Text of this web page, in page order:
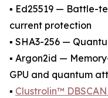
▪ Ed25519 — Battle-
current protection
▪ SHA3-256 —
▪ Argon2id —
GPU and quantum
▪ Clustrolin™